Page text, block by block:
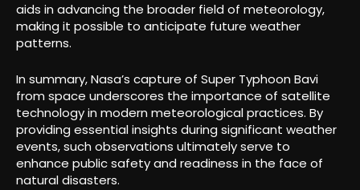
aids in advancing the broader field of meteorology,
making it possible to anticipate future weather
patterns.
In summary, Nasa’s capture of Super Typhoon Bavi
from space underscores the importance of satellite
technology in modern meteorological practices. By
providing essential insights during significant weather
events, such observations ultimately serve to
enhance public safety and readiness in the face of
natural disasters.